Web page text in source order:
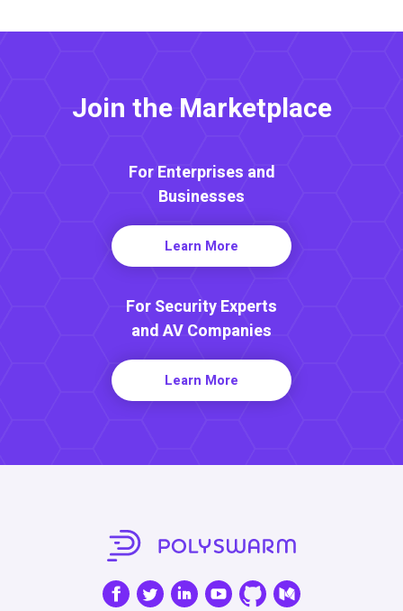
Join the Marketplace
For Enterprises and
Businesses
Learn More
For Security Experts
and AV Companies
Learn More